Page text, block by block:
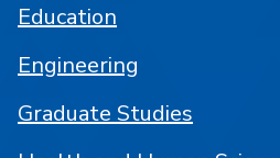
Education
Engineering
Graduate Studies